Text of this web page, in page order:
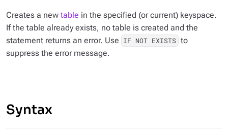
Creates a new table in the specified (or current) keyspace.
If the table already exists, no table is created and the
statement returns an error. Use IF NOT EXISTS to
suppress the error message.
Syntax